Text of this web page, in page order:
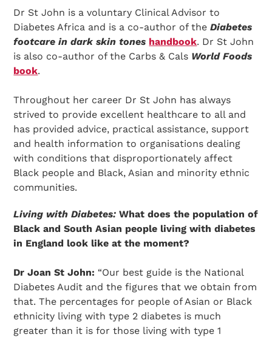
Dr St John is a voluntary Clinical Advisor to
Diabetes Africa and is a co-author of theDiabetes
footcare in dark skin tones handbook. Dr St John
is also co-author of the Carbs & Cals World Foods
book.
Throughout her career Dr St John has always
strived to provide excellent healthcare to all and
has provided advice, practical assistance, support
and health information to organisations dealing
with conditions that disproportionately affect
Black people and Black, Asian and minority ethnic
communities.
Living with Diabetes:What does the population of
Black and South Asian people living with diabetes
in England look like at the moment?
Dr Joan St John:“Our best guide is the National
Diabetes Audit and the figures that we obtain from
that. The percentages for people of Asian or Black
ethnicity living with type 2 diabetes is much
greater than it is for those living with type 1